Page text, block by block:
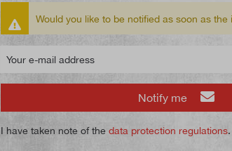
Would you like to be notified as soon as the
Notify me
I have taken note of the data protection regulations.